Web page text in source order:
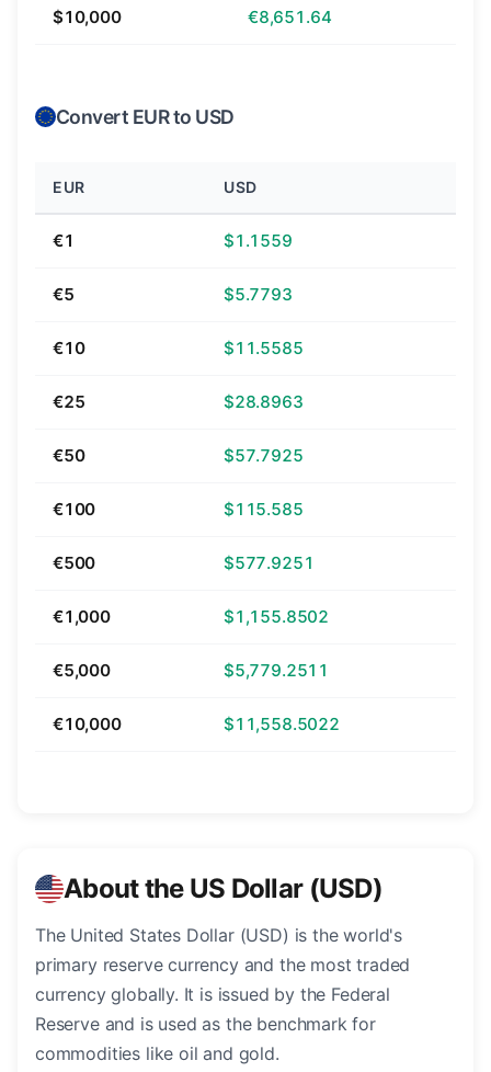
$10,000 €8,651.64
Convert EUR to USD
EUR USD
€1 $1.1559
€5 $5.7793
€10 $11.5585
€25 $28.8963
€50 $57.7925
€100 $115.585
€500 $577.9251
€1,000 $1,155.8502
€5,000 $5,779.2511
€10,000 $11,558.5022
About the US Dollar (USD)
The United States Dollar (USD) is the world's
primary reserve currency and the most traded
currency globally. It is issued by the Federal
Reserve and is used as the benchmark for
commodities like oil and gold.